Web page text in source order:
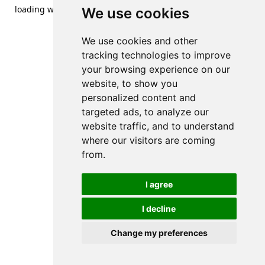
We use cookies
We use cookies and other
tracking technologies to improve
your browsing experience on our
website, to show you
personalized content and
targeted ads, to analyze our
website traffic, and to understand
where our visitors are coming
from.
I agree
I decline
Change my preferences
loading www.streetsofdanzig.com(see the browser console